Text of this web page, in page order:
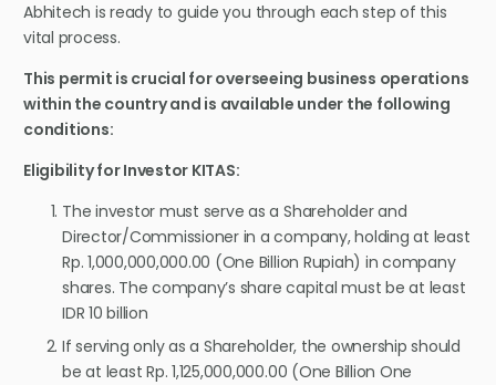
Abhitech is ready to guide you through each step of this
vital process.
This permit is crucial for overseeing business operations
within the country and is available under the following
conditions:
Eligibility for Investor KITAS:
The investor must serve as a Shareholder and
Director/Commissioner in a company, holding at least
Rp. 1,000,000,000.00 (One Billion Rupiah) in company
shares. The company’s share capital must be at least
IDR 10 billion
If serving only as a Shareholder, the ownership should
be at least Rp. 1,125,000,000.00 (One Billion One